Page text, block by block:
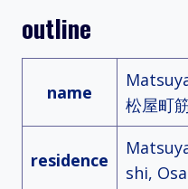
outline
name
松屋町
residence
shi,